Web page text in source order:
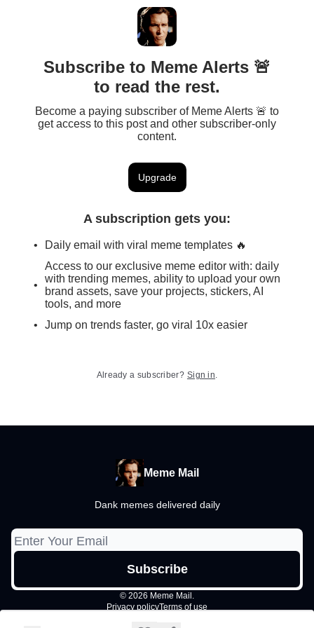
Subscribe to Meme Alerts 🚨
to read the rest.
Become a paying subscriber of Meme Alerts 🚨 to
get access to this post and other subscriber-only
content.
Upgrade
A subscription gets you:
Daily email with viral meme templates 🔥
Access to our exclusive meme editor with: daily
with trending memes, ability to upload your own
brand assets, save your projects, stickers, AI
tools, and more
Jump on trends faster, go viral 10x easier
Already a subscriber? Sign in.
Meme Mail
Dank memes delivered daily
© 2026 Meme Mail.
Privacy policyTerms of use
Powered by beehiiv